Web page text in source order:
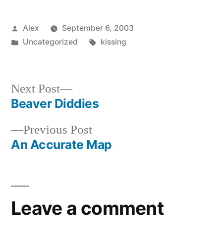
Posted
by
Alex
September 6, 2003
Posted
Uncategorized Tags:
kissing
Post
navigation
Previous PostPrevious
post:
An Accurate Map
Next Post
Next
post:
Beaver Diddies
Leave a comment